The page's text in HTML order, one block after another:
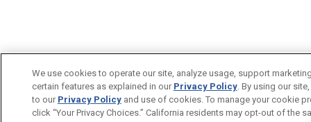
We use cookies to operate our site, analyze usage, support
certain features as explained in our Privacy Policy. By using our
to our Privacy Policyand use of cookies. To manage your cookie
click “Your Privacy Choices.” California residents may opt-out of the